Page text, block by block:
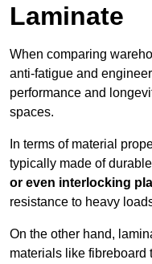
Laminate
When comparing
anti-fatigue and
performance and
spaces.
In terms of material
typically made of
or even interlocking
resistance to heavy
On the other hand,
materials like fibreboard